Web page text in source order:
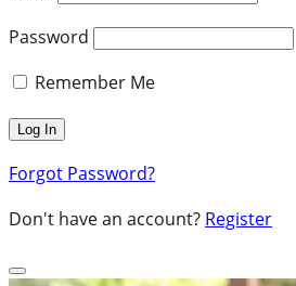
Password
Remember Me
Forgot Password?
Don't have an account? Register